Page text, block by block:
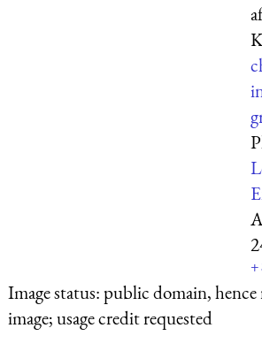
+
Image status:public domain,
image; usage credit requested